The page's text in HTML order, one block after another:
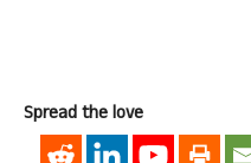
Spread the love